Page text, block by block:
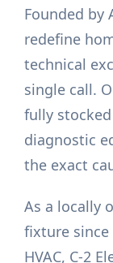
Founded by
redefine
technical
single call.
fully
diagnostic
the exact
As a locally
fixture since
HVAC, C-2